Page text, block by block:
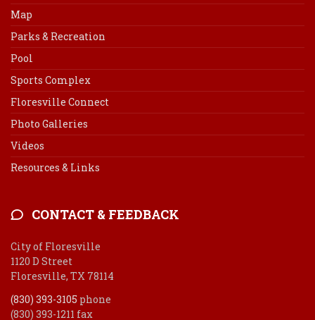
Map
Parks & Recreation
Pool
Sports Complex
Floresville Connect
Photo Galleries
Videos
Resources & Links
CONTACT & FEEDBACK
City of Floresville
1120 D Street
Floresville, TX 78114
(830) 393-3105 phone
(830) 393-1211 fax